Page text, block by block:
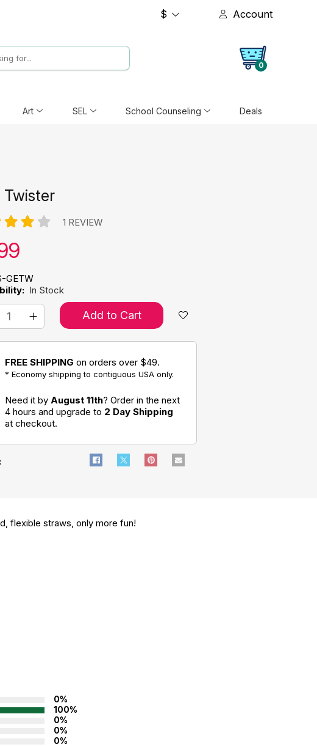
$ Account
0
Art SEL School Counseling Deals
Twister
1 REVIEW
GETW
In Stock
Add to Cart
FREE SHIPPING on orders over $49.
* Economy shipping to contiguous USA only.
Need it by August 11th? Order in the next
4 hours and upgrade to 2 Day Shipping
at checkout.
flexible straws, only more fun!
0%
100%
0%
0%
0%